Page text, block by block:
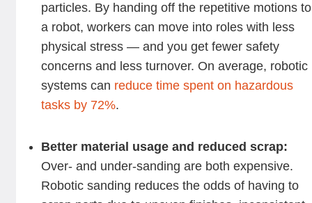
particles. By handing off the repetitive motions to
a robot, workers can move into roles with less
physical stress — and you get fewer safety
concerns and less turnover. On average, robotic
systems can reduce time spent on hazardous
tasks by 72%.
Better material usage and reduced scrap:
Over- and under-sanding are both expensive.
Robotic sanding reduces the odds of having to